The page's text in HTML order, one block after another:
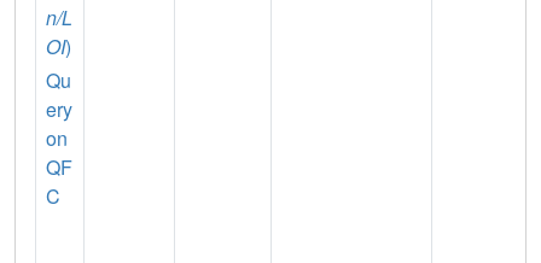
n/L
OI)
Qu
ery
on
QF
C